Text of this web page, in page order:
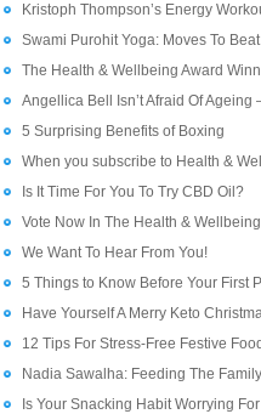
Kristoph Thompson’s Energy
Swami Purohit Yoga: Moves To
The Health & Wellbeing Award
Angellica Bell Isn’t Afraid Of Ageing
5 Surprising Benefits of Boxing
When you subscribe to Health &
Is It Time For You To Try CBD Oil?
Vote Now In The Health &
We Want To Hear From You!
5 Things to Know Before Your First
Have Yourself A Merry Keto
12 Tips For Stress-Free Festive
Nadia Sawalha: Feeding The Family
Is Your Snacking Habit Worrying